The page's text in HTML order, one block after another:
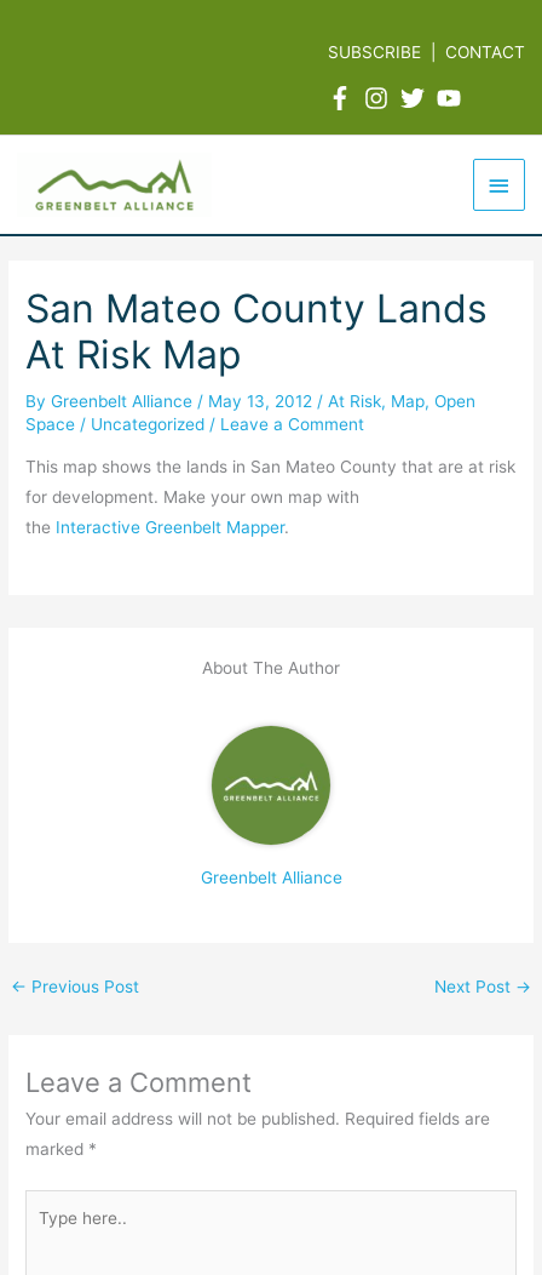
SUBSCRIBE |CONTACT
Main
San Mateo County Lands
At Risk Map
ByGreenbelt Alliance / May 13, 2012 /At Risk, Map,Open
Space / Uncategorized / Leave a Comment
This map shows the lands in San Mateo County that are at risk
for development. Make your own map with
the Interactive Greenbelt Mapper.
About The Author
Greenbelt Alliance
← Previous Post Next Post →
Leave a Comment
Your email address will not be published. Required fields are
marked *
here..